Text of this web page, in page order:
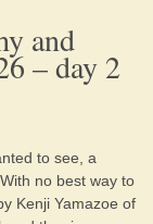
and
– day 2
to see, a
no best way to
Kenji Yamazoe of